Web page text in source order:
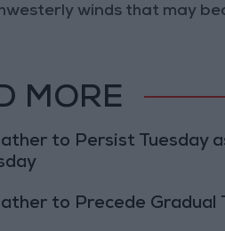
winds that may
MORE
to Persist Tuesday
to Precede